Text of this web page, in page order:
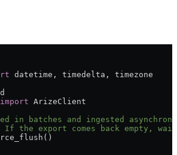
datetime, timedelta, timezone
import ArizeClient
in batches and ingested
If the export comes back empty,